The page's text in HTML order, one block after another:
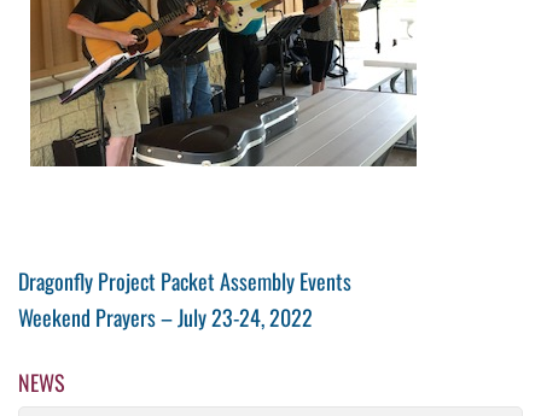
Post
navigation
Previous
Post
Dragonfly Project Packet Assembly Events
Next
Weekend Prayers – July 23-24, 2022
NEWS